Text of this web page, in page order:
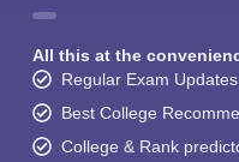
All this at the
Regular Exam Updates
Best College
College & Rank